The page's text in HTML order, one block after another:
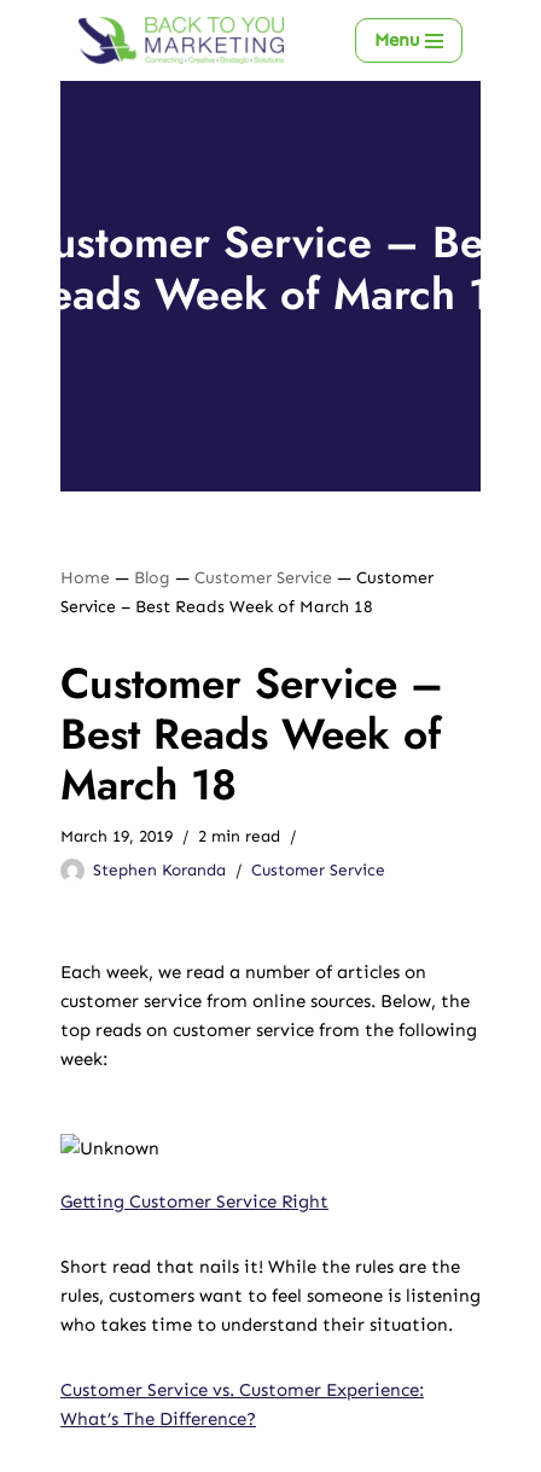
Skip
Menu
Customer Service – Best
Reads Week of March 18
Home — Blog — Customer Service — Customer
Service – Best Reads Week of March 18
Customer Service –
Best Reads Week of
March 18
March 19, 2019
2 min read
Stephen Koranda
Customer Service
Each week, we read a number of articles on
customer service from online sources. Below, the
top reads on customer service from the following
week:
Getting Customer Service Right
Short read that nails it! While the rules are the
rules, customers want to feel someone is listening
who takes time to understand their situation.
Customer Service vs. Customer Experience:
What’s The Difference?